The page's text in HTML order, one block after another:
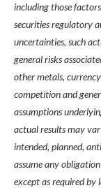
including those
securities regulatory
uncertainties, such
general risks
other metals,
competition and
assumptions
actual results may
intended, planned,
assume any
except as required by